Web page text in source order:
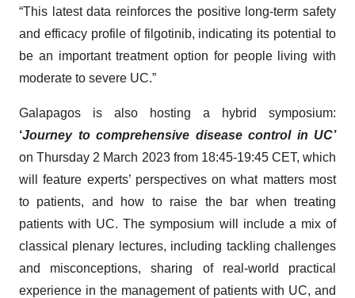
“This latest data reinforces the positive long-term safety
and efficacy profile of filgotinib, indicating its potential to
be an important treatment option for people living with
moderate to severe UC.”
Galapagos is also hosting a hybrid symposium:
‘Journey to comprehensive disease control in UC’
on Thursday 2 March 2023 from 18:45-19:45 CET, which
will feature experts’ perspectives on what matters most
to patients, and how to raise the bar when treating
patients with UC. The symposium will include a mix of
classical plenary lectures, including tackling challenges
and misconceptions, sharing of real-world practical
experience in the management of patients with UC, and